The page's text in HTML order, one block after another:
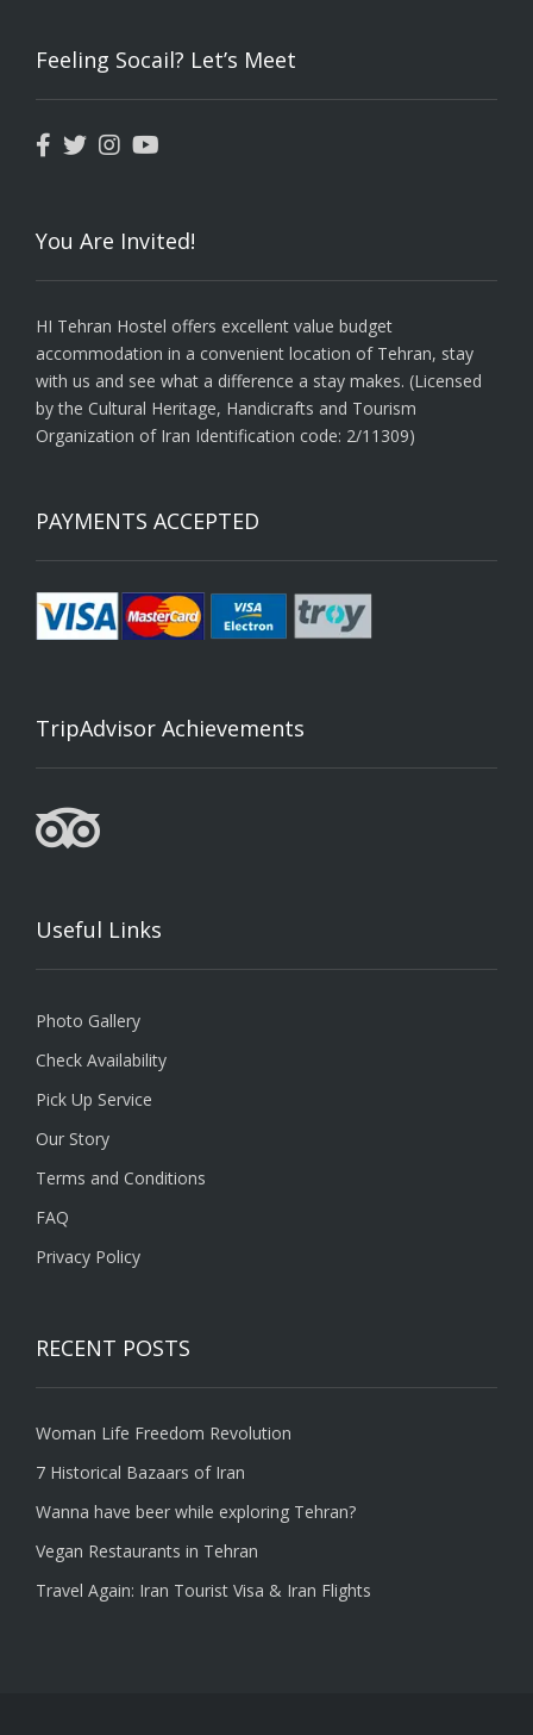
Feeling Socail? Let’s Meet
You Are Invited!
HI Tehran Hostel offers excellent value budget
accommodation in a convenient location of Tehran, stay
with us and see what a difference a stay makes. (Licensed
by the Cultural Heritage, Handicrafts and Tourism
Organization of Iran Identification code: 2/11309)
PAYMENTS ACCEPTED
TripAdvisor Achievements
Useful Links
Photo Gallery
Check Availability
Pick Up Service
Our Story
Terms and Conditions
FAQ
Privacy Policy
RECENT POSTS
Woman Life Freedom Revolution
7 Historical Bazaars of Iran
Wanna have beer while exploring Tehran?
Vegan Restaurants in Tehran
Travel Again: Iran Tourist Visa & Iran Flights